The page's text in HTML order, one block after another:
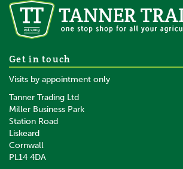
Offset Insulator - 17.5cm
Get in touch
Visits by appointment only
Tanner Trading Ltd
Miller Business Park
Station Road
Liskeard
Cornwall
PL14 4DA